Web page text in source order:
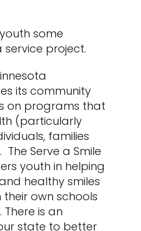
some
project.
its community
on programs that
(particularly
families
Serve a Smile
youth in helping
healthy smiles
own schools
is an
state to better